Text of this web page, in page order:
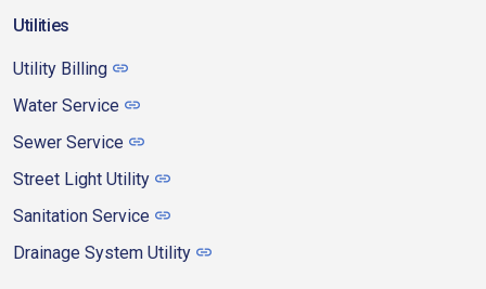
Utilities
Utility Billing
Water Service
Sewer Service
Street Light Utility
Sanitation Service
Drainage System Utility